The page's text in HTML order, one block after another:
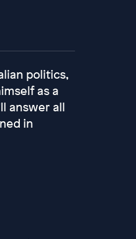
politics,
as a
answer all
in